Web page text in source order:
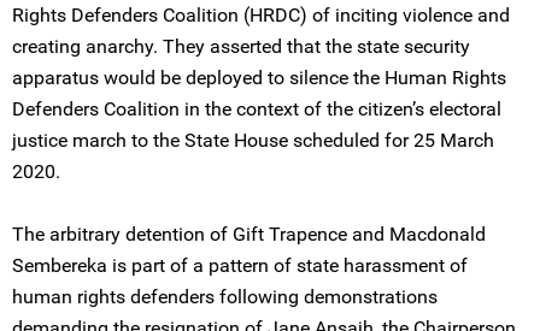
Rights Defenders Coalition (HRDC) of inciting violence and
creating anarchy. They asserted that the state security
apparatus would be deployed to silence the Human Rights
Defenders Coalition in the context of the citizen’s electoral
justice march to the State House scheduled for 25 March
2020.
The arbitrary detention of Gift Trapence and Macdonald
Sembereka is part of a pattern of state harassment of
human rights defenders following demonstrations